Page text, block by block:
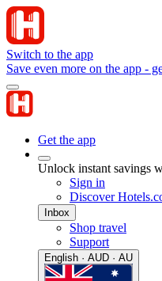
Switch to the app
Save even more on the app -
Get the app
Unlock instant savings
Sign in
Discover
Inbox
Shop travel
Support
English · AUD · AU